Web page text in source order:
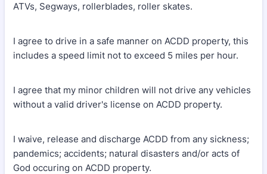
ATVs, Segways, rollerblades, roller skates.
I agree to drive in a safe manner on ACDD property, this
includes a speed limit not to exceed 5 miles per hour.
I agree that my minor children will not drive any vehicles
without a valid driver's license on ACDD property.
I waive, release and discharge ACDD from any sickness;
pandemics; accidents; natural disasters and/or acts of
God occuring on ACDD property.